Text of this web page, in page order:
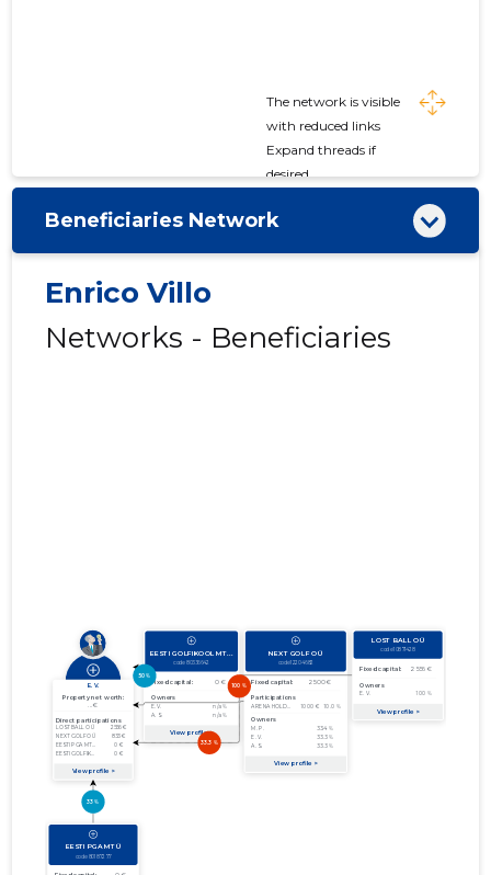
The network is visible
with reduced links
Expand threads if
desired
Beneficiaries Network
Enrico Villo
Networks - Beneficiaries